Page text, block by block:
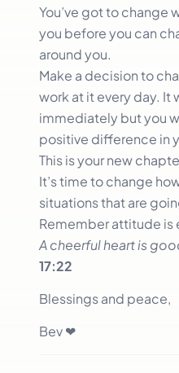
You’ve got to change
you before you can
around you.
Make a decision to
work at it every day. It
immediately but you
positive difference in
This is your new
It’s time to change
situations that are
Remember attitude is
A cheerful heart is
17:22
Blessings and peace,
Bev ❤